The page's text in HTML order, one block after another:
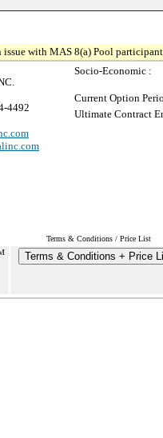
with MAS 8(a) Pool
4492
Socio-Economic :
Current Option
Ultimate Contract
Terms & Conditions / Price List
Terms & Conditions + Price